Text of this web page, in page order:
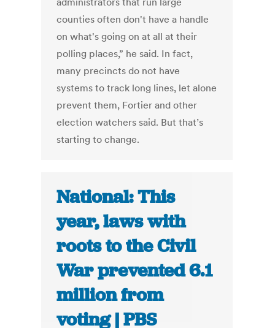
counties often don't have a handle
on what's going on at all at their
polling places,” he said. In fact,
many precincts do not have
systems to track long lines, let alone
prevent them, Fortier and other
election watchers said. But that’s
starting to change.
National: This
year, laws with
roots to the Civil
War prevented 6.1
million from
voting | PBS